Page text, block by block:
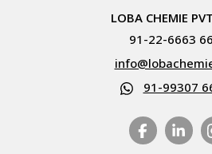
LOBA CHEMIE
91-22-6663
91-99307